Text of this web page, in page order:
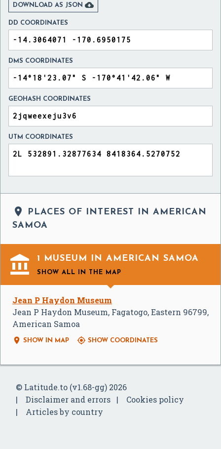
DOWNLOAD AS JSON 
DD COORDINATES
DMS COORDINATES
GEOHASH COORDINATES
UTM COORDINATES

PLACES OF INTEREST IN AMERICAN
SAMOA
 1 MUSEUM IN AMERICAN SAMOA
SHOW ALL IN THE MAP
Jean P Haydon Museum
Jean P Haydon Museum, Fagatogo, Eastern 96799,
American Samoa
 SHOW IN MAP  SHOW COORDINATES
© Latitude.to (v1.68-gg) 2026
Disclaimer and errors
Cookies policy
Articles by country